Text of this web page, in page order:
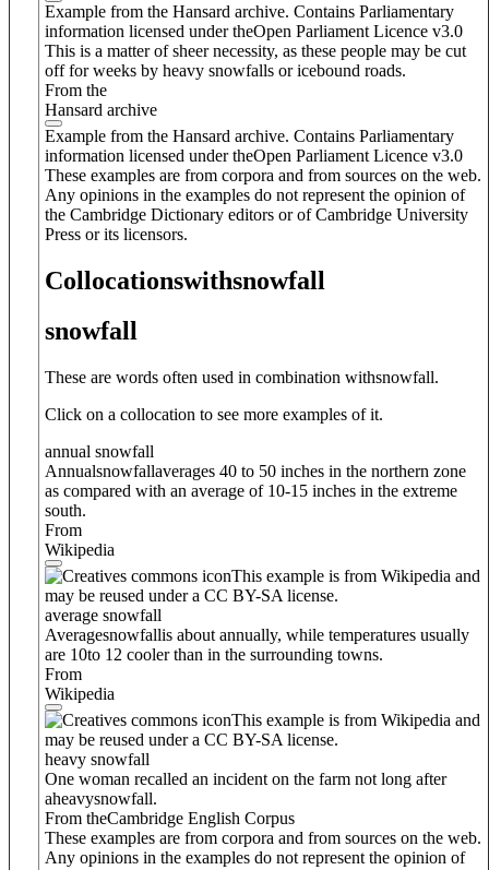
Example from the Hansard archive. Contains Parliamentary
information licensed under theOpen Parliament Licence v3.0
This is a matter of sheer necessity, as these people may be cut
off for weeks by heavy snowfalls or icebound roads.
From the
Hansard archive
Example from the Hansard archive. Contains Parliamentary
information licensed under theOpen Parliament Licence v3.0
These examples are from corpora and from sources on the web.
Any opinions in the examples do not represent the opinion of
the Cambridge Dictionary editors or of Cambridge University
Press or its licensors.
Collocationswithsnowfall
snowfall
These are words often used in combination withsnowfall.
Click on a collocation to see more examples of it.
annual snowfall
Annualsnowfallaverages 40 to 50 inches in the northern zone
as compared with an average of 10-15 inches in the extreme
south.
From
Wikipedia
This example is from Wikipedia and
may be reused under a CC BY-SA license.
average snowfall
Averagesnowfallis about annually, while temperatures usually
are 10to 12 cooler than in the surrounding towns.
From
Wikipedia
This example is from Wikipedia and
may be reused under a CC BY-SA license.
heavy snowfall
One woman recalled an incident on the farm not long after
aheavysnowfall.
From theCambridge English Corpus
These examples are from corpora and from sources on the web.
Any opinions in the examples do not represent the opinion of